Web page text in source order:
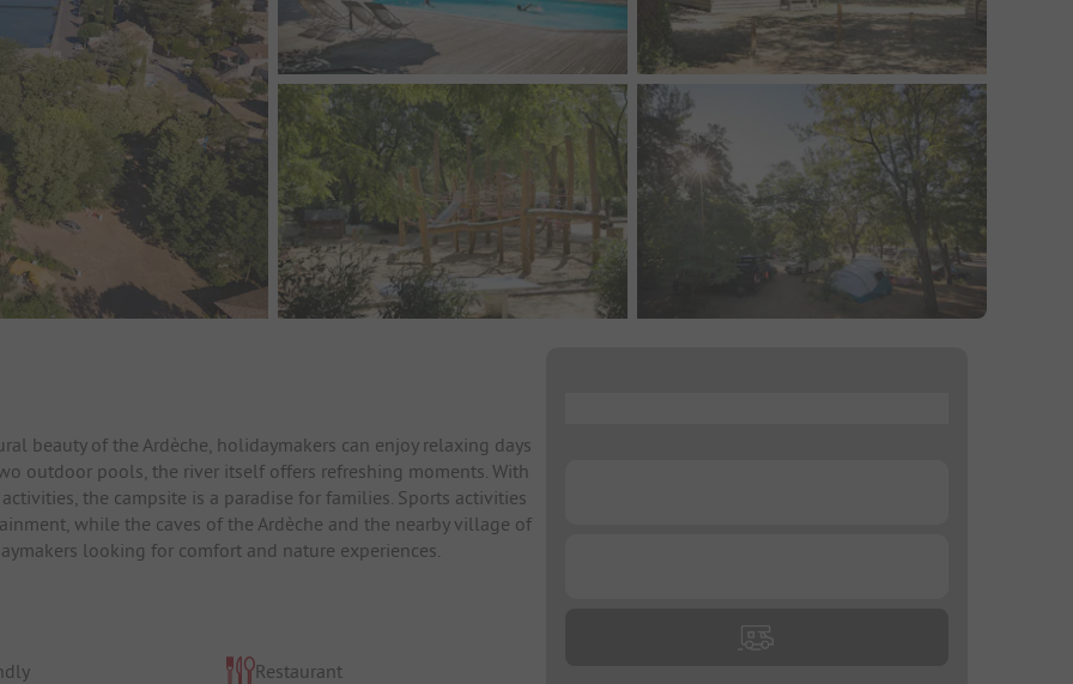
beauty of the Ardèche, holidaymakers can enjoy relaxing days
outdoor pools, the river itself offers refreshing moments. With
the campsite is a paradise for families. Sports activities
while the caves of the Ardèche and the nearby village of
looking for comfort and nature experiences.
Restaurant